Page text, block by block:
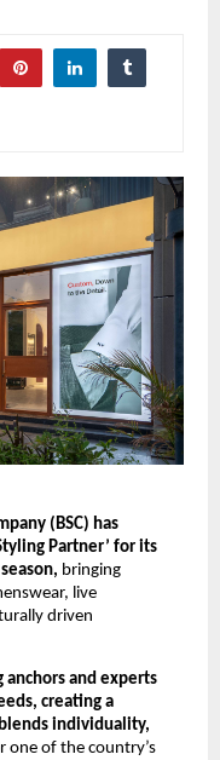
(BSC) has
Partner’ for its
bringing
live
driven
anchors and experts
creating a
individuality,
one of the country’s